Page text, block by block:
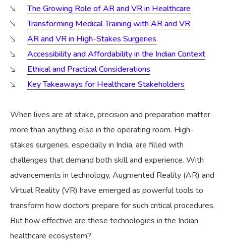
The Growing Role of AR and VR in Healthcare
Transforming Medical Training with AR and VR
AR and VR in High-Stakes Surgeries
Accessibility and Affordability in the Indian Context
Ethical and Practical Considerations
Key Takeaways for Healthcare Stakeholders
When lives are at stake, precision and preparation matter
more than anything else in the operating room. High-
stakes surgeries, especially in India, are filled with
challenges that demand both skill and experience. With
advancements in technology, Augmented Reality (AR) and
Virtual Reality (VR) have emerged as powerful tools to
transform how doctors prepare for such critical procedures.
But how effective are these technologies in the Indian
healthcare ecosystem?